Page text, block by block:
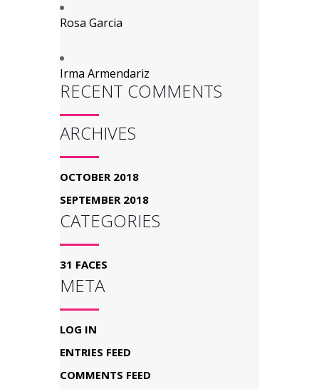
Rosa Garcia
Irma Armendariz
RECENT COMMENTS
ARCHIVES
OCTOBER 2018
SEPTEMBER 2018
CATEGORIES
31 FACES
META
LOG IN
ENTRIES FEED
COMMENTS FEED